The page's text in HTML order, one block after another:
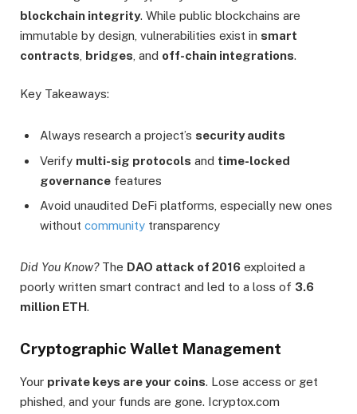
blockchain integrity. While public blockchains are
immutable by design, vulnerabilities exist in smart
contracts bridges , and off-chain integrations.
Key Takeaways:
Always research a project’s security audits
Verify multi-sig protocols and time-locked
governance features
Avoid unaudited DeFi platforms, especially new ones
without community transparency
Did You Know?The DAO attack of 2016 exploited a
poorly written smart contract and led to a loss of 3.6
million ETH.
Cryptographic Wallet Management
Your private keys are your coins. Lose access or get
phished, and your funds are gone. Icryptox.com